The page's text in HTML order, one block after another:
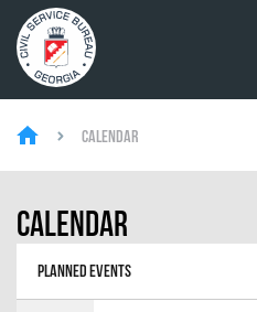
Calendar
Calendar
Planned events